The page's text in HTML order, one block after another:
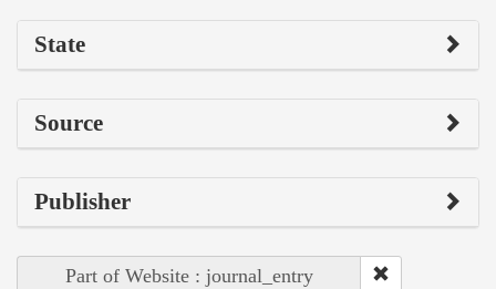
State
Source
Publisher
Part of Website : journal_entry